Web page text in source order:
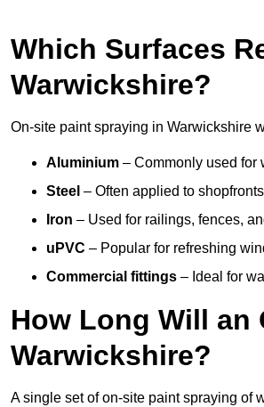
Which Surfaces
Warwickshire?
On-site paint spraying in Warwickshire
Aluminium – Commonly used for
Steel – Often applied to
Iron – Used for railings, fences,
uPVC – Popular for refreshing
Commercial fittings – Ideal for
How Long Will an
Warwickshire?
A single set of on-site paint spraying of